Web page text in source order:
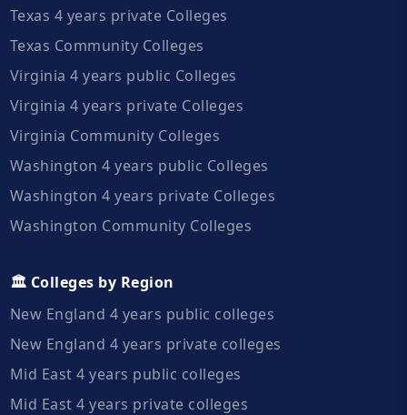
Texas 4 years private Colleges
Texas Community Colleges
Virginia 4 years public Colleges
Virginia 4 years private Colleges
Virginia Community Colleges
Washington 4 years public Colleges
Washington 4 years private Colleges
Washington Community Colleges
🏛️ Colleges by Region
New England 4 years public colleges
New England 4 years private colleges
Mid East 4 years public colleges
Mid East 4 years private colleges